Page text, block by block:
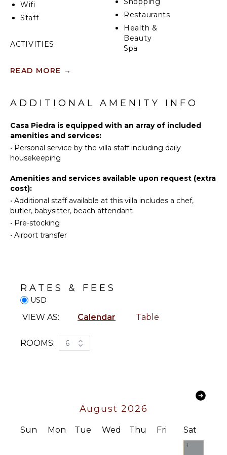
unparalleled views and easy access to Cabo’s vibrant
nightlife, fine dining, and pristine beaches. Book casa
piedra today for an unforgettable hillside escape.
Wifi
Staff
ACTIVITIES
Tennis
Diving
Golf
Surfing
Wind
Surfing
Horseback
Riding
Swimming
Eco
Tourism
Beachcombing
Watching
Hiking
ATTRACTIONS
Washer/Dryer
Restaurants
Health &
Beauty
Spa
Equipped
Microwave
Burners
Refrigerator
Maker
Cooking
Television
READ MORE →
ADDITIONAL AMENITY INFO
Casa Piedra is equipped with an array of included
amenities and services:
• Personal service by the villa staff including daily
housekeeping
Amenities and services available upon request (extra
cost):
• Additional staff available at this villa includes a chef,
butler, babysitter, beach attendant
• Pre-stocking
• Airport transfer
RATES & FEES
USD
VIEW AS: Calendar Table
ROOMS: 6
August 2026
Sun Mon Tue Wed Thu Fri Sat
1